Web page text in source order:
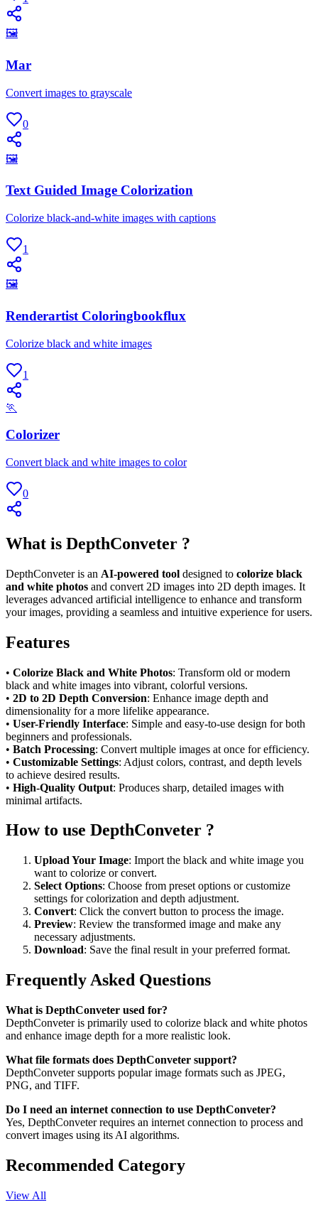
🖼
Mar
Convert images to grayscale
0
🖼
Text Guided Image Colorization
Colorize black-and-white images with captions
1
🖼
Renderartist Coloringbookflux
Colorize black and white images
1
🏃
Colorizer
Convert black and white images to color
0
What is DepthConveter ?
DepthConveter is an AI-powered tool designed to colorize black
and white photos and convert 2D images into 2D depth images. It
leverages advanced artificial intelligence to enhance and transform
your images, providing a seamless and intuitive experience for users.
Features
• Colorize Black and White Photos: Transform old or modern
black and white images into vibrant, colorful versions.
• 2D to 2D Depth Conversion: Enhance image depth and
dimensionality for a more lifelike appearance.
• User-Friendly Interface: Simple and easy-to-use design for both
beginners and professionals.
• Batch Processing: Convert multiple images at once for efficiency.
• Customizable Settings: Adjust colors, contrast, and depth levels
to achieve desired results.
• High-Quality Output: Produces sharp, detailed images with
minimal artifacts.
How to use DepthConveter ?
Upload Your Image: Import the black and white image you
want to colorize or convert.
Select Options: Choose from preset options or customize
settings for colorization and depth adjustment.
Convert: Click the convert button to process the image.
Preview: Review the transformed image and make any
necessary adjustments.
Download: Save the final result in your preferred format.
Frequently Asked Questions
What is DepthConveter used for?
DepthConveter is primarily used to colorize black and white photos
and enhance image depth for a more realistic look.
What file formats does DepthConveter support?
DepthConveter supports popular image formats such as JPEG,
PNG, and TIFF.
Do I need an internet connection to use DepthConveter?
Yes, DepthConveter requires an internet connection to process and
convert images using its AI algorithms.
Recommended Category
View All